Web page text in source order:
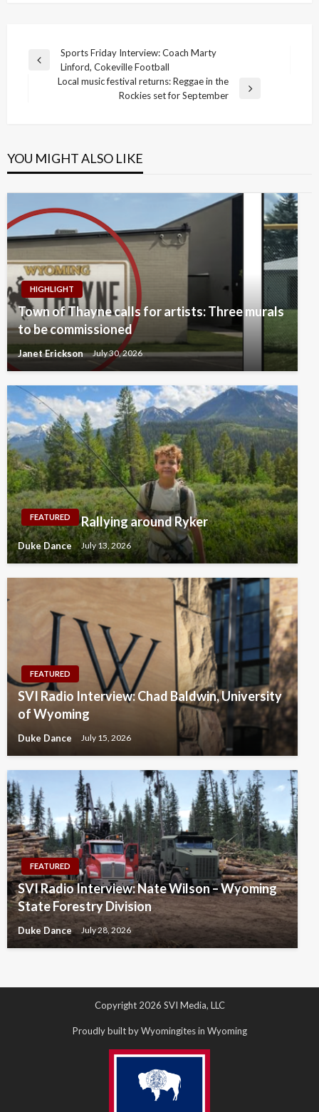
Post
navigation
Previous
Sports Friday Interview: Coach Marty
Linford, Cokeville Football
Local music festival returns: Reggae in the
Rockies set for September
YOU MIGHT ALSO LIKE
HIGHLIGHT
Town of Thayne calls for artists: Three murals
to be commissioned
Janet Erickson July 30, 2026
FEATURED Rallying around Ryker
Duke Dance July 13, 2026
FEATURED
SVI Radio Interview: Chad Baldwin, University
of Wyoming
Duke Dance July 15, 2026
FEATURED
SVI Radio Interview: Nate Wilson – Wyoming
State Forestry Division
Duke Dance July 28, 2026
Copyright 2026 SVI Media, LLC
Proudly built by Wyomingites in Wyoming